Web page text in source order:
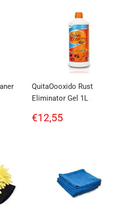
QuitaOooxido Rust
Eliminator Gel 1L
Regular
price
€12,55